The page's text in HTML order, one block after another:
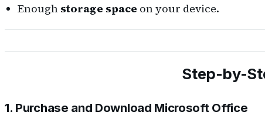
Enough storage space on your device.
Step-by-
1. Purchase and Download Microsoft Office